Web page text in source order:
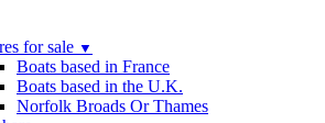
for sale ▼
Boats based in France
Boats based in the U.K.
Norfolk Broads Or Thames